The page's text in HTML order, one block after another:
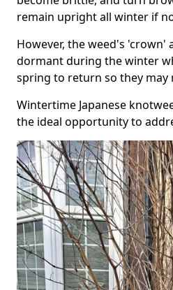
remain upright all winter if
However, the weed's 'crown'
dormant during the winter
spring to return so they may
Wintertime Japanese
the ideal opportunity to